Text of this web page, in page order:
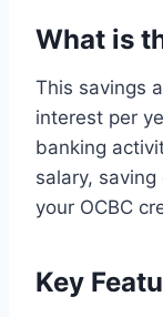
What is
This savings
interest per
banking
salary,
your OCBC
Key